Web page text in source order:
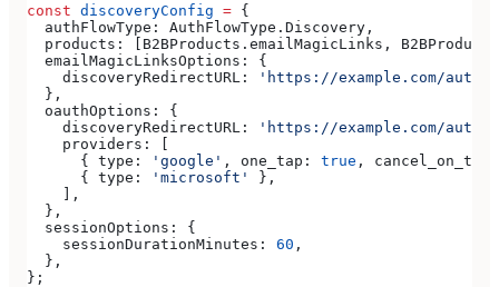
const discoveryConfig = {
  authFlowType:
AuthFlowType . Discovery ,
  products:
[ B2BProducts . emailMagicLinks , B2BProducts
  emailMagicLinksOptions:
{
    discoveryRedirectURL:
'https://example.com/
  },
  oauthOptions:
{
    discoveryRedirectURL:
'https://example.com/
    providers:
[
      {
type: 'google' , one_tap: true ,
      {
type: 'microsoft'
},
    ],
  },
  sessionOptions:
{
    sessionDurationMinutes:
60 ,
  },
};